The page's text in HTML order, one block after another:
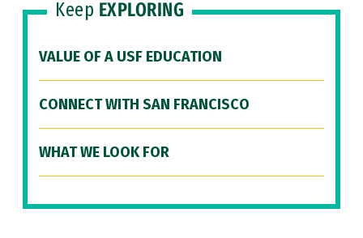
Keep EXPLORING
VALUE OF A USF EDUCATION
CONNECT WITH SAN FRANCISCO
WHAT WE LOOK FOR